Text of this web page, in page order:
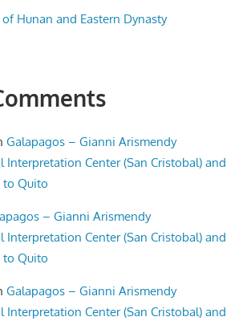
Hunan and Eastern Dynasty
Galapagos – Gianni Arismendy
Interpretation Center (San Cristobal) and
to Quito
– Gianni Arismendy
Interpretation Center (San Cristobal) and
to Quito
Galapagos – Gianni Arismendy
Interpretation Center (San Cristobal) and